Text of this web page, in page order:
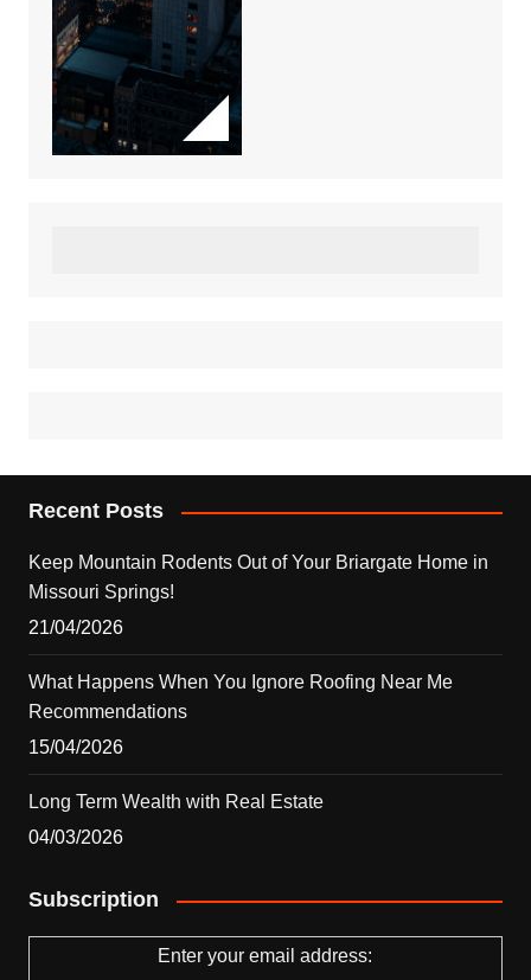
Recent Posts
Keep Mountain Rodents Out of Your Briargate Home in
Missouri Springs!
21/04/2026
What Happens When You Ignore Roofing Near Me
Recommendations
15/04/2026
Long Term Wealth with Real Estate
04/03/2026
Subscription
Enter your email address: